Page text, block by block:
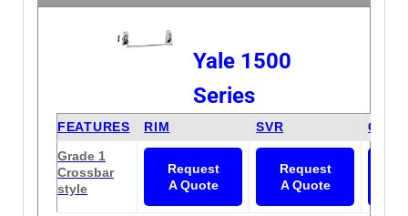
Yale 1500
Series
FEATURES RIM SVR
CVR
Grade 1
Crossbar
style
Request
A Quote
Request
A Quote